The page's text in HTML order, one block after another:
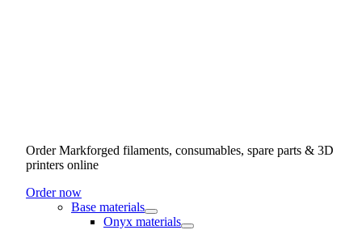
Order Markforged filaments, consumables, spare parts & 3D
printers online
Order now
Base materials
Onyx materials